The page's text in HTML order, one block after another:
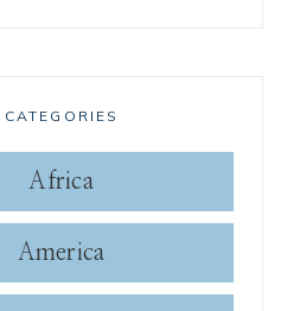
CATEGORIES
Africa
America